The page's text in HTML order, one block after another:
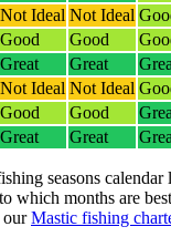
Not Ideal Not Ideal
Good Good
Great Great
Not Ideal Not Ideal
Good Good
Great Great
seasons
months are
ourMastic fishing